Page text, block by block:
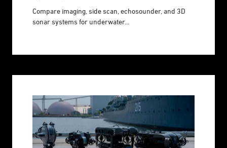
Compare imaging, side scan, echosounder, and 3D
sonar systems for underwater...